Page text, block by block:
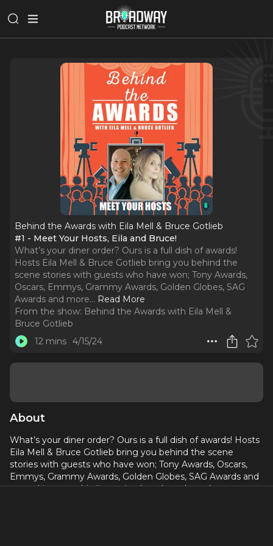
Behind the Awards with Eila Mell & Bruce Gotlieb
#1 - Meet Your Hosts, Eila and Bruce!
What’s your diner order? Ours is a full dish of awards!
Hosts Eila Mell & Bruce Gotlieb bring you behind the
scene stories with guests who have won; Tony Awards,
Oscars, Emmys, Grammy Awards, Golden Globes, SAG
Awards and more... Read More
From the show: Behind the Awards with Eila Mell &
Bruce Gotlieb
12 mins 4/15/24
About
What’s your diner order? Ours is a full dish of awards! Hosts
Eila Mell & Bruce Gotlieb bring you behind the scene
stories with guests who have won; Tony Awards, Oscars,
Emmys, Grammy Awards, Golden Globes, SAG Awards and
more. Listen to this first episode to learn how they met